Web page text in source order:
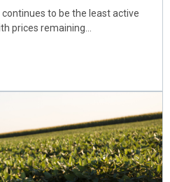
to be the least active
prices remaining…